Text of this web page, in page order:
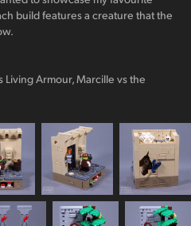
build features a creature that the
Living Armour, Marcille vs the